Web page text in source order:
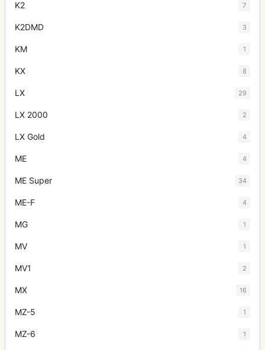
K2 7
K2DMD 3
KM 1
KX 8
LX 29
LX 2000 2
LX Gold 4
ME 4
ME Super 34
ME-F 4
MG 1
MV 1
MV1 2
MX 16
MZ-5 1
MZ-6 1